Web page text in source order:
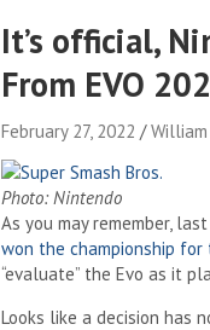
It’s official,
From EVO
February 27, 2022
Photo: Nintendo
As you may remember,
won the championship for
“evaluate” the Evo as it
Looks like a decision has